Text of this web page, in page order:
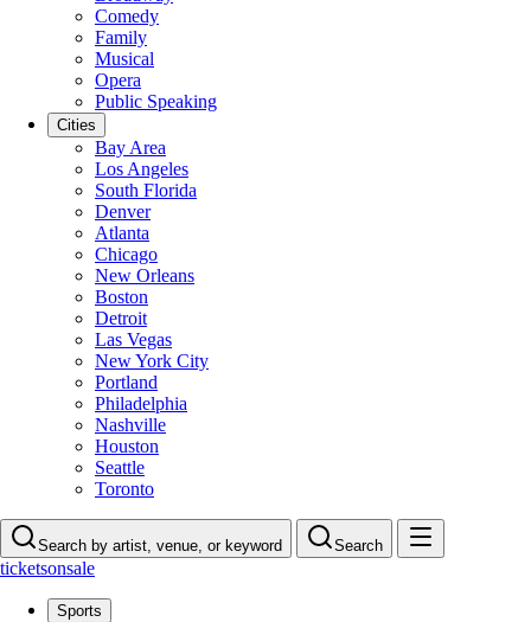
Comedy
Family
Musical
Opera
Public Speaking
Cities
Bay Area
Los Angeles
South Florida
Denver
Atlanta
Chicago
New Orleans
Boston
Detroit
Las Vegas
New York City
Portland
Philadelphia
Nashville
Houston
Seattle
Toronto
Search by artist, venue, or keyword Search
ticketsonsale
Sports